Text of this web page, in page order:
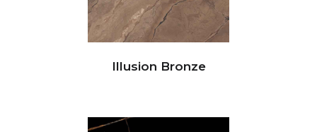
Illusion Bronze